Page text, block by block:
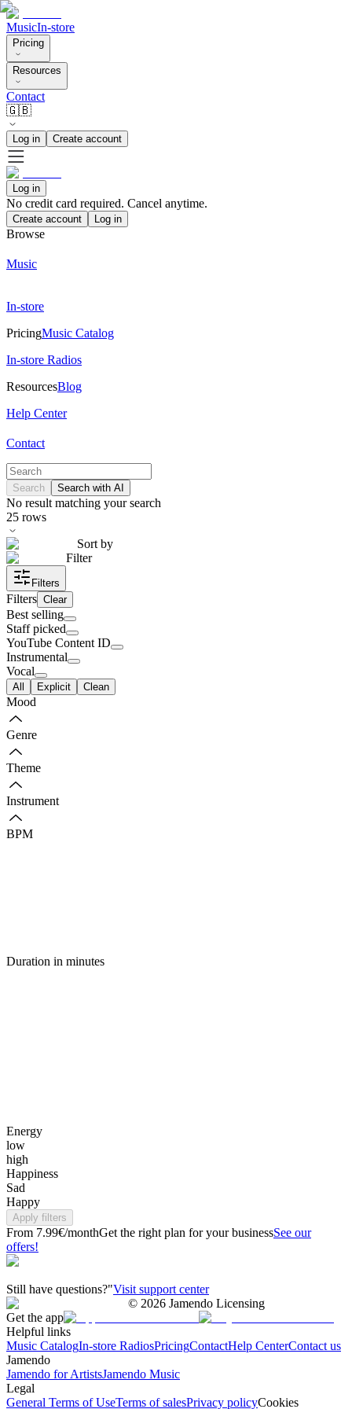
MusicIn-store
Pricing
Resources
Contact
🇬🇧
Log in Create account
Log in
No credit card required. Cancel anytime.
Create account Log in
Browse
Music
In-store
PricingMusic Catalog
In-store Radios
ResourcesBlog
Help Center
Contact
Search Search with AI
No result matching your search
25 rows
Sort by
Filter
Filters
Filters Clear
Best selling
Staff picked
YouTube Content ID
Instrumental
Vocal
All Explicit Clean
Mood
Genre
Theme
Instrument
BPM
Duration in minutes
Energy
low
high
Happiness
Sad
Happy
Apply filters
From 7.99€/monthGet the right plan for your businessSee our
offers!
Still have questions?"Visit support center
© 2026 Jamendo Licensing
Get the app
Helpful links
Music CatalogIn-store RadiosPricingContactHelp CenterContact us
Jamendo
Jamendo for ArtistsJamendo Music
Legal
General Terms of UseTerms of salesPrivacy policyCookies